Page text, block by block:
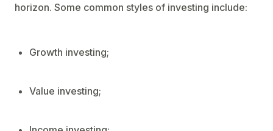
horizon. Some common styles of investing include:
Growth investing;
Value investing;